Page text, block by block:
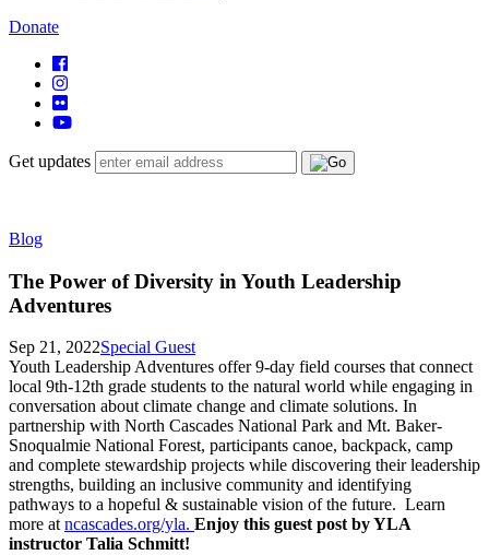
Donate
Get updates
Blog
The Power of Diversity in Youth Leadership
Adventures
Sep 21, 2022Special Guest
Youth Leadership Adventures offer 9-day field courses that connect
local 9th-12th grade students to the natural world while engaging in
conversation about climate change and climate solutions. In
partnership with North Cascades National Park and Mt. Baker-
Snoqualmie National Forest, participants canoe, backpack, camp
and complete stewardship projects while discovering their leadership
strengths, building an inclusive community and identifying
pathways to a hopeful & sustainable vision of the future. Learn
more atncascades.org/yla. Enjoy this guest post by YLA
instructor Talia Schmitt!